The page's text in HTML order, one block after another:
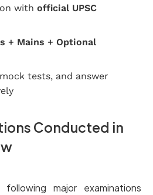
with official UPSC
+ Mains + Optional
tests, and answer
Conducted in
major examinations